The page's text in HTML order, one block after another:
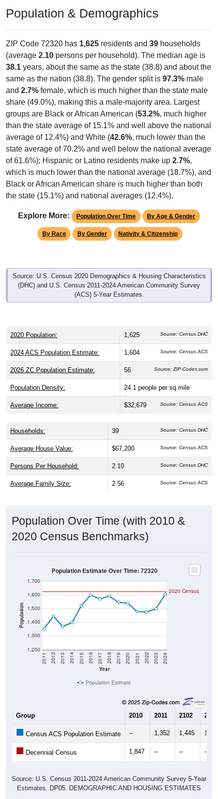
Population & Demographics
ZIP Code 72320 has 1,625 residents and 39 households
(average 2.10 persons per household). The median age is
38.1 years, about the same as the state (38.8) and about the
same as the nation (38.8). The gender split is 97.3% male
and 2.7% female, which is much higher than the state male
share (49.0%), making this a male-majority area. Largest
groups are Black or African American (53.2%, much higher
than the state average of 15.1% and well above the national
average of 12.4%) and White (42.6%, much lower than the
state average of 70.2% and well below the national average
of 61.6%); Hispanic or Latino residents make up 2.7%,
which is much lower than the national average (18.7%), and
Black or African American share is much higher than both
the state (15.1%) and national averages (12.4%).
Explore More: Population Over Time By Age & Gender
By Race By Gender Nativity & Citizenship
Source: U.S. Census 2020 Demographics & Housing Characteristics
(DHC) and U.S. Census 2011-2024 American Community Survey
(ACS) 5-Year Estimates.
2020 Population: 1,625 Source: Census DHC
2024 ACS Population Estimate: 1,604 Source: Census ACS
2026 ZC Population Estimate: 56 Source: ZIP-Codes.com
Population Density: 24.1 people per sq mile
Average Income: $32,679 Source: Census ACS
Households: 39 Source: Census DHC
Average House Value: $67,200 Source: Census ACS
Persons Per Household: 2.10 Source: Census DHC
Average Family Size: 2.56 Source: Census ACS
Population Over Time (with 2010 &
2020 Census Benchmarks)
Population
1,200
1,300
1,400
1,500
1,600
1,700
Year
2011 2012 2013 2014 2015 2016 2017 2018 2019 2020 2021 2022 2023 2024
2020 Census
Population Estimate Over Time: 72320
Population Estimate
Group 2010 2011 2102 2013
Census ACS Population Estimate -- 1,352 1,445
Decennial Census 1,847 -- -- --
Source: U.S. Census 2011-2024 American Community Survey 5-Year
Estimates. DP05. DEMOGRAPHIC AND HOUSING ESTIMATES